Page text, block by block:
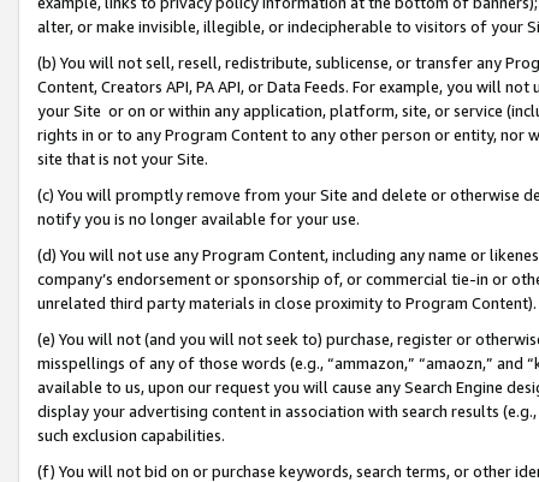
alter, or make invisible, illegible, or indecipherable to visitors of your
(b) You will not sell, resell, redistribute, sublicense, or transfer any
Content, Creators API, PA API, or Data Feeds. For example, you will
your Site or on or within any application, platform, site, or service
rights in or to any Program Content to any other person or entity, nor
site that is not your Site.
(c) You will promptly remove from your Site and delete or otherwise
notify you is no longer available for your use.
(d) You will not use any Program Content, including any name or
company’s endorsement or sponsorship of, or commercial tie-in or
unrelated third party materials in close proximity to Program Content).
(e) You will not (and you will not seek to) purchase, register or
misspellings of any of those words (e.g., “ammazon,” “amaozn,” and
available to us, upon our request you will cause any Search Engine
display your advertising content in association with search results
such exclusion capabilities.
(f) You will not bid on or purchase keywords, search terms, or other